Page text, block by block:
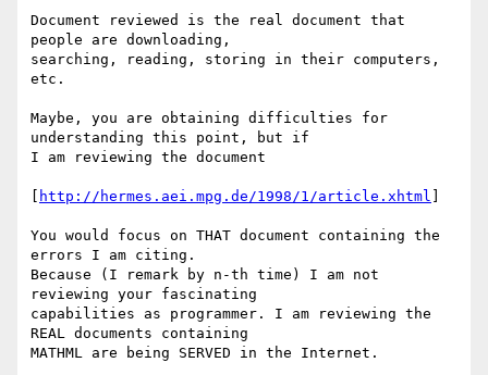
Document reviewed is the real document that
people are downloading,
searching, reading, storing in their computers,
etc.
Maybe, you are obtaining difficulties for
understanding this point, but if
I am reviewing the document
http://hermes.aei.mpg.de/1998/1/article.xhtml
You would focus on THAT document containing the
errors I am citing.
Because (I remark by n-th time) I am not
reviewing your fascinating
capabilities as programmer. I am reviewing the
REAL documents containing
MATHML are being SERVED in the Internet.